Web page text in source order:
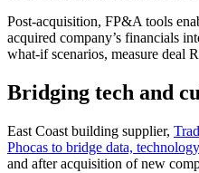
Post-acquisition, FP&A tools
acquired company’s financials
what-if scenarios, measure deal
Bridging tech and
East Coast building supplier,
Phocas to bridge data,
and after acquisition of new